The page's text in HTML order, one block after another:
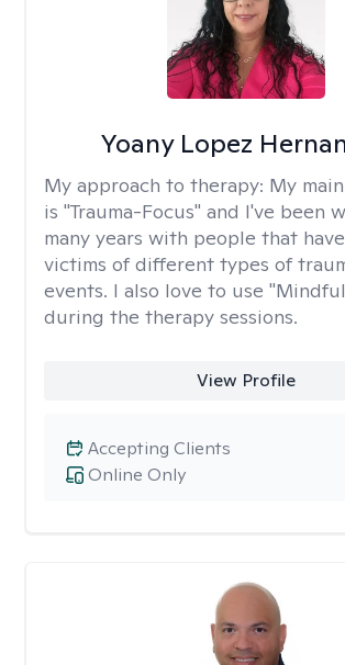
Yoany Lopez
My approach to therapy: My
is "Trauma-Focus" and I've been
many years with people that
victims of different types of
events. I also love to use
during the therapy sessions.
View Profile
Online Only
Accepting Clients